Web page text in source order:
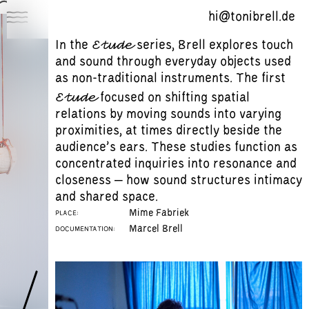
hi@tonibrell.de
Mailing List
In the Etudeseries, Brell explores touch
and sound through everyday objects used
as non-traditional instruments. The first
Etudefocused on shifting spatial
relations by moving sounds into varying
proximities, at times directly beside the
audience’s ears. These studies function as
concentrated inquiries into resonance and
closeness – how sound structures intimacy
and shared space.
PLACE: Mime Fabriek
DOCUMENTATION: Marcel Brell